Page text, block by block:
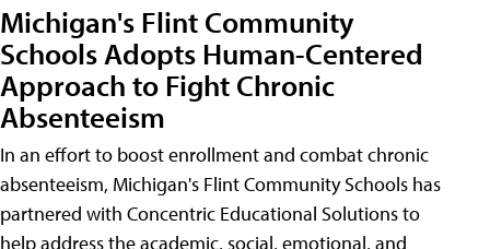
Michigan's Flint Community
Schools Adopts Human-Centered
Approach to Fight Chronic
Absenteeism
In an effort to boost enrollment and combat chronic
absenteeism, Michigan's Flint Community Schools has
partnered with Concentric Educational Solutions to
help address the academic, social, emotional, and